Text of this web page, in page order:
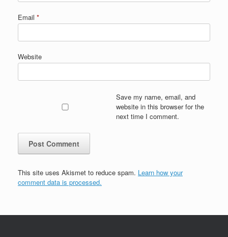
Email *
Website
Save my name, email, and
website in this browser for the
next time I comment.
This site uses Akismet to reduce spam. Learn how your
comment data is processed.